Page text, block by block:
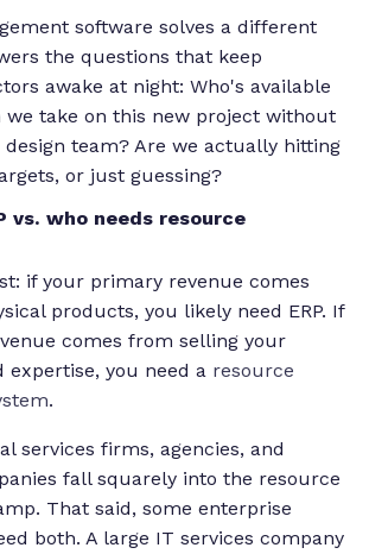
software solves a different
the questions that keep
awake at night: Who's available
we take on this new project without
team? Are we actually hitting
or just guessing?
vs. who needs resource
if your primary revenue comes
products, you likely need ERP. If
comes from selling your
expertise, you need a resource
.
services firms, agencies, and
fall squarely into the resource
That said, some enterprise
both. A large IT services company